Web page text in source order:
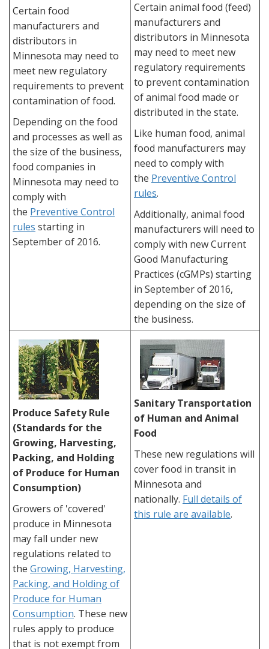
Certain food
manufacturers and
distributors in
Minnesota may need to
meet new regulatory
requirements to prevent
contamination of food.
Depending on the food
and processes as well as
the size of the business,
food companies in
Minnesota may need to
comply with
the Preventive Control
rules starting in
September of 2016.
Certain animal food (feed)
manufacturers and
distributors in Minnesota
may need to meet new
regulatory requirements
to prevent contamination
of animal food made or
distributed in the state.
Like human food, animal
food manufacturers may
need to comply with
the Preventive Control
rules.
Additionally, animal food
manufacturers will need to
comply with new Current
Good Manufacturing
Practices (cGMPs) starting
in September of 2016,
depending on the size of
the business.
Produce Safety Rule
(Standards for the
Growing, Harvesting,
Packing, and Holding
of Produce for Human
Consumption)
Growers of 'covered'
produce in Minnesota
may fall under new
regulations related to
the Growing, Harvesting,
Packing, and Holding of
Produce for Human
Consumption. These new
rules apply to produce
that is not exempt from
Sanitary Transportation
of Human and Animal
Food
These new regulations will
cover food in transit in
Minnesota and
nationally. Full details of
this rule are available.